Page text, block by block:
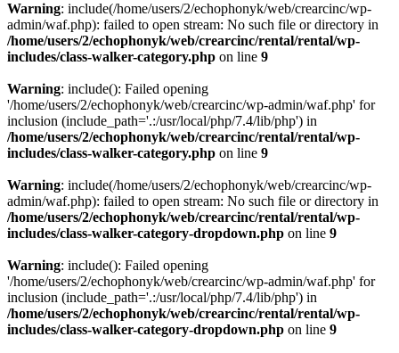
Warning: include(/home/users/2/echophonyk/web/crearcinc/wp-
admin/waf.php): failed to open stream: No such file or directory in
/home/users/2/echophonyk/web/crearcinc/rental/rental/wp-
includes/class-walker-category.php on line 9
Warning: include(): Failed opening
'/home/users/2/echophonyk/web/crearcinc/wp-admin/waf.php' for
inclusion (include_path='.:/usr/local/php/7.4/lib/php') in
/home/users/2/echophonyk/web/crearcinc/rental/rental/wp-
includes/class-walker-category.php on line 9
Warning: include(/home/users/2/echophonyk/web/crearcinc/wp-
admin/waf.php): failed to open stream: No such file or directory in
/home/users/2/echophonyk/web/crearcinc/rental/rental/wp-
includes/class-walker-category-dropdown.php on line 9
Warning: include(): Failed opening
'/home/users/2/echophonyk/web/crearcinc/wp-admin/waf.php' for
inclusion (include_path='.:/usr/local/php/7.4/lib/php') in
/home/users/2/echophonyk/web/crearcinc/rental/rental/wp-
includes/class-walker-category-dropdown.php on line 9